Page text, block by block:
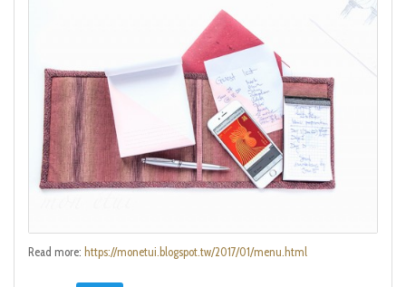
Read more: https://monetui.blogspot.tw/2017/01/menu.html